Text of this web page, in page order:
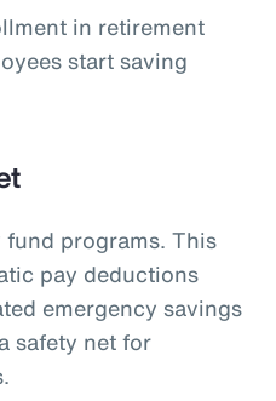
in retirement
start saving
programs. This
pay deductions
emergency savings
safety net for